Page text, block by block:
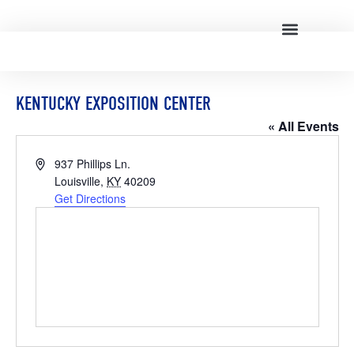
KENTUCKY EXPOSITION CENTER
« All Events
Address937 Phillips Ln.
Louisville, KY 40209
Get Directions